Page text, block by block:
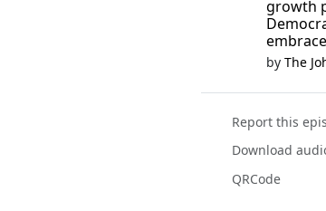
growth
by The
Report this
Download
QRCode